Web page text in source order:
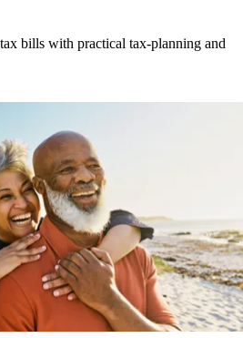
bills with practical tax-planning and